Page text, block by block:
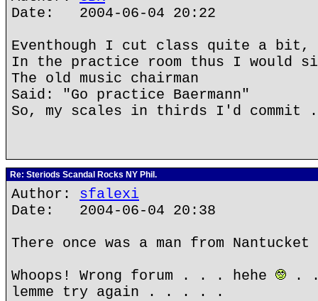
Date: 2004-06-04 20:22
Eventhough I cut class quite a bit,
In the practice room thus I would
The old music chairman
Said: "Go practice Baermann"
So, my scales in thirds I'd commit
Re: Steriods Scandal Rocks NY Phil.
Author: sfalexi
Date: 2004-06-04 20:38
There once was a man from
Whoops! Wrong forum . . . hehe
. .
lemme try again . . . . .